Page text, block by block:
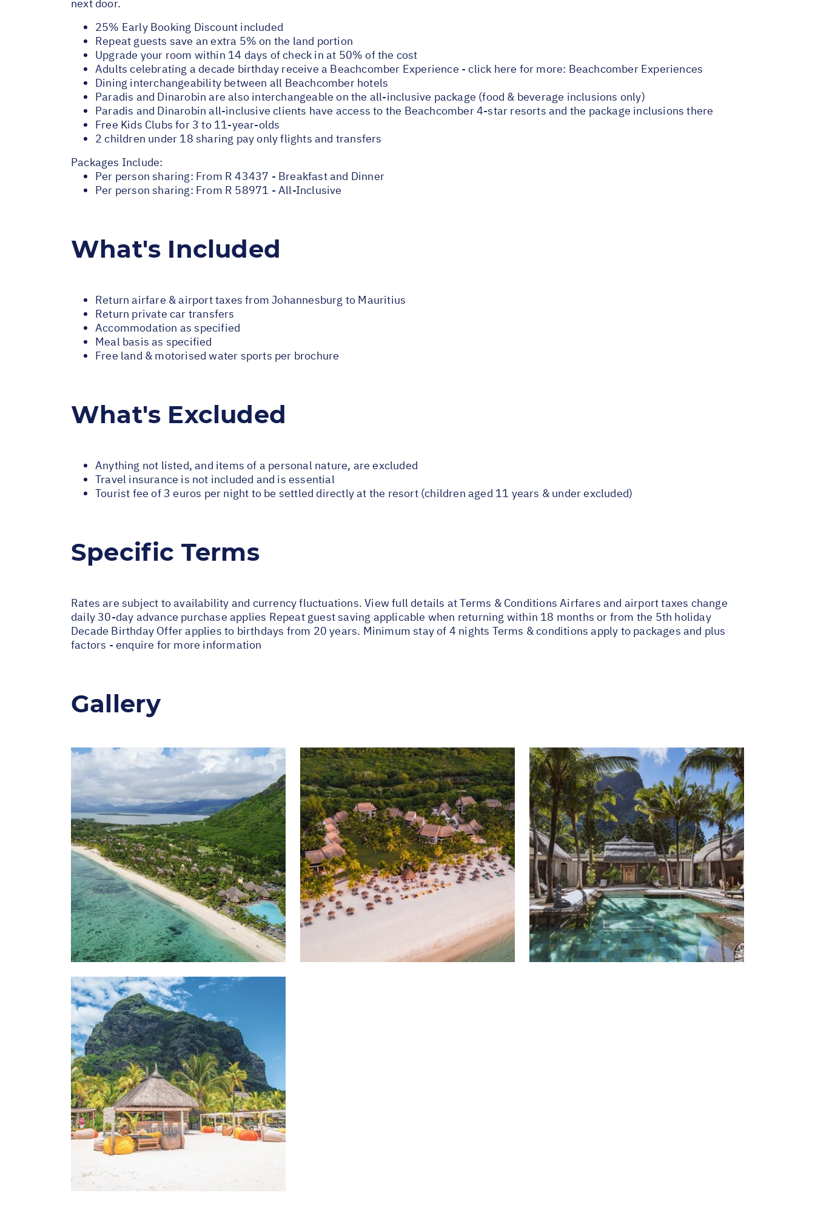
next door.
25% Early Booking Discount included
Repeat guests save an extra 5% on the land portion
Upgrade your room within 14 days of check in at 50% of the cost
Adults celebrating a decade birthday receive a Beachcomber Experience - click here for more: Beachcomber Experiences
Dining interchangeability between all Beachcomber hotels
Paradis and Dinarobin are also interchangeable on the all-inclusive package (food & beverage inclusions only)
Paradis and Dinarobin all-inclusive clients have access to the Beachcomber 4-star resorts and the package inclusions there
Free Kids Clubs for 3 to 11-year-olds
2 children under 18 sharing pay only flights and transfers
Packages Include:
Per person sharing: From R 43437 - Breakfast and Dinner
Per person sharing: From R 58971 - All-Inclusive
What's Included
Return airfare & airport taxes from Johannesburg to Mauritius
Return private car transfers
Accommodation as specified
Meal basis as specified
Free land & motorised water sports per brochure
What's Excluded
Anything not listed, and items of a personal nature, are excluded
Travel insurance is not included and is essential
Tourist fee of 3 euros per night to be settled directly at the resort (children aged 11 years & under excluded)
Specific Terms
Rates are subject to availability and currency fluctuations. View full details atTerms & Conditions Airfares and airport taxes change
daily 30-day advance purchase applies Repeat guest saving applicable when returning within 18 months or from the 5th holiday
Decade Birthday Offer applies to birthdays from 20 years. Minimum stay of 4 nights Terms & conditions apply to packages and plus
factors - enquire for more information
Gallery